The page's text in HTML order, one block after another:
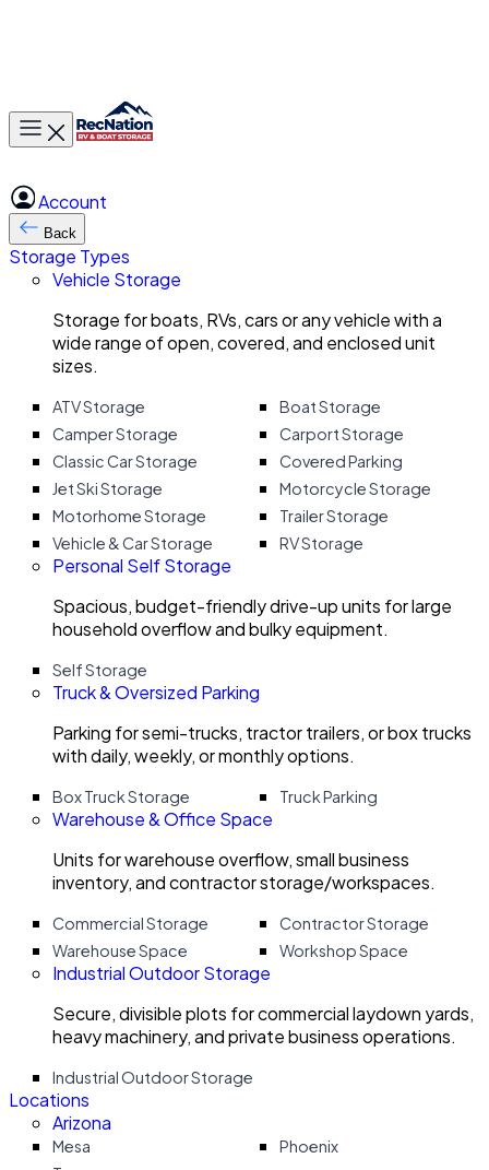
Toggle main menu
Account
Back
Storage Types
Vehicle Storage
Storage for boats, RVs, cars or any vehicle with a
wide range of open, covered, and enclosed unit
sizes.
ATV Storage
Boat Storage
Camper Storage
Carport Storage
Classic Car Storage
Covered Parking
Jet Ski Storage
Motorcycle Storage
Motorhome Storage
Trailer Storage
Vehicle & Car Storage
RV Storage
Personal Self Storage
Spacious, budget-friendly drive-up units for large
household overflow and bulky equipment.
Self Storage
Truck & Oversized Parking
Parking for semi-trucks, tractor trailers, or box trucks
with daily, weekly, or monthly options.
Box Truck Storage Truck Parking
Warehouse & Office Space
Units for warehouse overflow, small business
inventory, and contractor storage/workspaces.
Commercial Storage
Contractor Storage
Warehouse Space
Workshop Space
Industrial Outdoor Storage
Secure, divisible plots for commercial laydown yards,
heavy machinery, and private business operations.
Industrial Outdoor Storage
Locations
Arizona
Mesa
Phoenix